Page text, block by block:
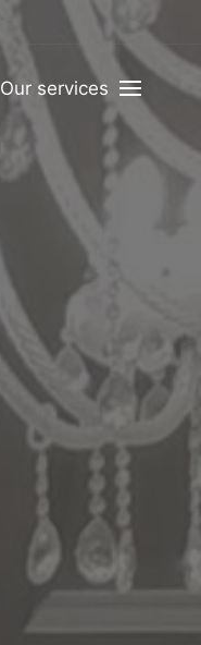
Our services